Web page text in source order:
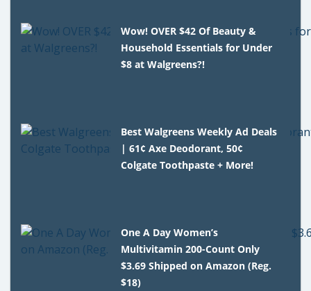
Wow! OVER $42 Of Beauty &
Household Essentials for Under
$8 at Walgreens?!
Best Walgreens Weekly Ad Deals
| 61¢ Axe Deodorant, 50¢
Colgate Toothpaste + More!
One A Day Women’s
Multivitamin 200-Count Only
$3.69 Shipped on Amazon (Reg.
$18)